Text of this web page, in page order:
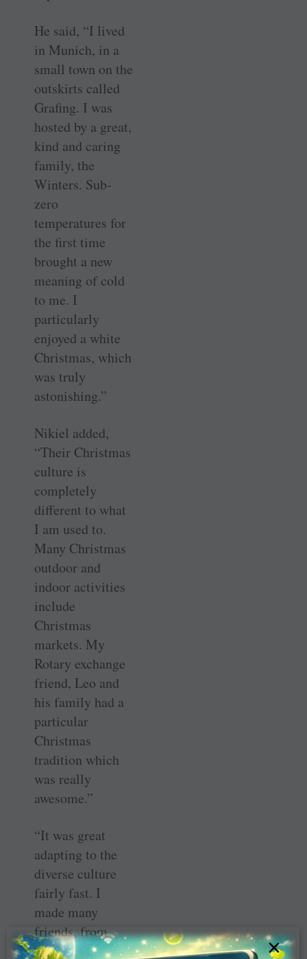
He said, “I lived
in Munich, in a
small town on the
outskirts called
Grafing. I was
hosted by a great,
kind and caring
family, the
Winters. Sub-
zero
temperatures for
the first time
brought a new
meaning of cold
to me. I
particularly
enjoyed a white
Christmas, which
was truly
astonishing.”
Nikiel added,
“Their Christmas
culture is
completely
different to what
I am used to.
Many Christmas
outdoor and
indoor activities
include
Christmas
markets. My
Rotary exchange
friend, Leo and
his family had a
particular
Christmas
tradition which
was really
awesome.”
“It was great
adapting to the
diverse culture
fairly fast. I
made many
friends, from
different parts of
×